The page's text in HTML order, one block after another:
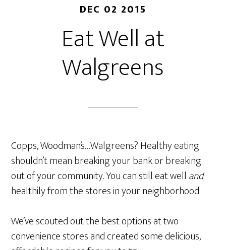
DEC 02 2015
Eat Well at
Walgreens
Copps, Woodman’s…Walgreens? Healthy eating
shouldn’t mean breaking your bank or breaking
out of your community. You can still eat well and
healthily from the stores in your neighborhood.
We’ve scouted out the best options at two
convenience stores and created some delicious,